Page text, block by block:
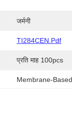
जर्मनी
TI284CEN.pdf
प्रति माह 100pcs
Membrane-